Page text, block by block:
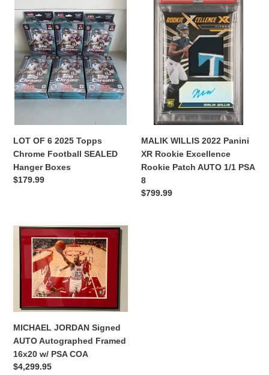
:
6
2025
Topps
Chrome
Football
SEALED
Hanger
Boxes
LOT OF 6 2025 Topps
Chrome Football SEALED
Hanger Boxes
Regular
$179.99
2022
Panini
Rookie
Excellence
Rookie
Patch
AUTO
PSA
8
MALIK WILLIS 2022 Panini
XR Rookie Excellence
Rookie Patch AUTO 1/1 PSA
8
Regular
$799.99
MICHAEL
JORDAN
Signed
AUTO
Autographed
Framed
16x20
w/
PSA
COA
MICHAEL JORDAN Signed
AUTO Autographed Framed
16x20 w/ PSA COA
Regular
$4,299.95